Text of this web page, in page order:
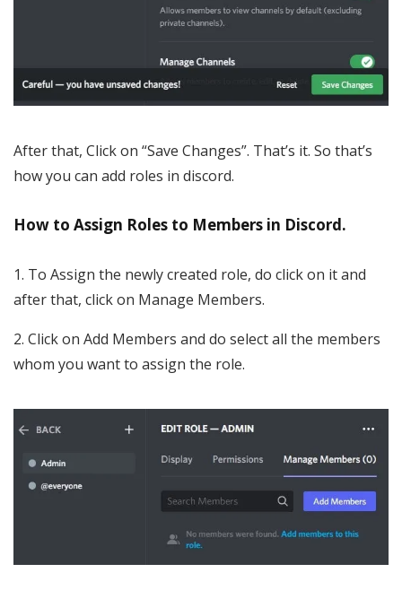
After that, Click on “Save Changes”. That’s it. So that’s
how you can add roles in discord.
How to Assign Roles to Members in Discord.
1. To Assign the newly created role, do click on it and
after that, click on Manage Members.
2. Click on Add Members and do select all the members
whom you want to assign the role.